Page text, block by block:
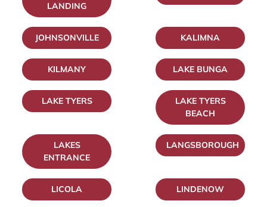
LANDING
JOHNSONVILLE KALIMNA
KILMANY LAKE BUNGA
LAKE TYERS
LAKE TYERS
BEACH
LAKES
ENTRANCE
LANGSBOROUGH
LICOLA LINDENOW